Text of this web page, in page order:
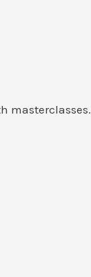
masterclasses.